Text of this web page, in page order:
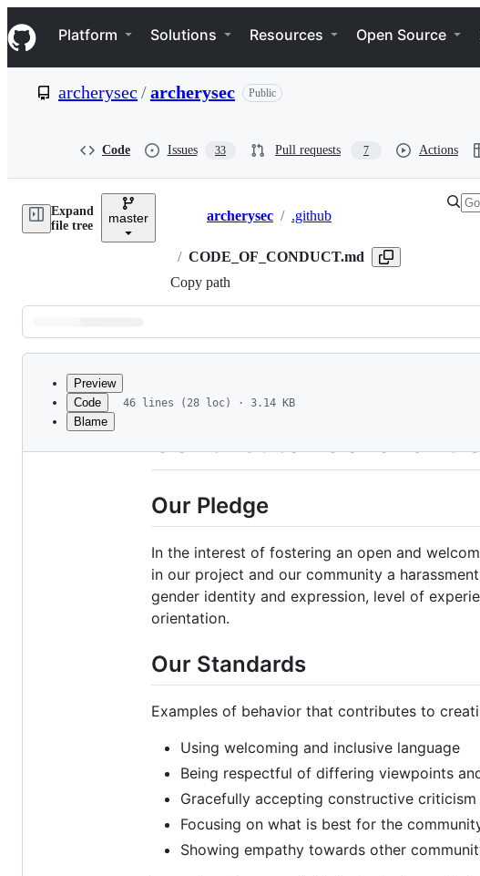
k
i
p
e
Navigation Menu
Platform Solutions Resources Open Source
archerysec /archerysec Public
Code Issues 33 Pull requests 7 Actions
Expand
file tree
master Breadcrumbs
archerysec / .github
/ CODE_OF_CONDUCT.md
Copy path
Latest
commit
metadata
Preview
Code
Blame
46 lines (28 loc) · 3.14 KB
Contributor Covenant
Our Pledge
In the interest of fostering an open and
in our project and our community a
gender identity and expression, level of
orientation.
Our Standards
Examples of behavior that contributes to
Using welcoming and inclusive language
Being respectful of differing viewpoints
Gracefully accepting constructive criticism
Focusing on what is best for the
Showing empathy towards other